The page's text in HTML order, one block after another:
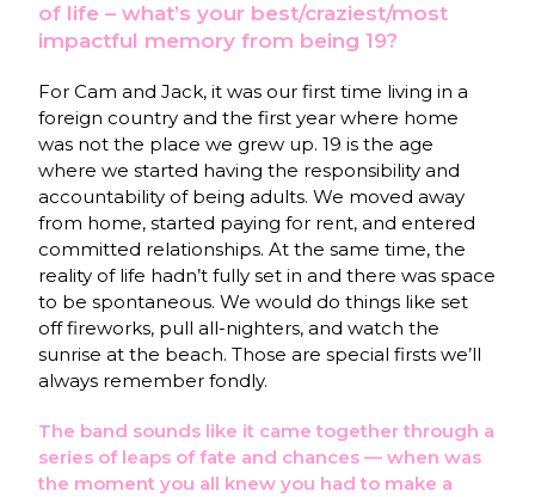
of life – what’s your best/craziest/most
impactful memory from being 19?
For Cam and Jack, it was our first time living in a
foreign country and the first year where home
was not the place we grew up. 19 is the age
where we started having the responsibility and
accountability of being adults. We moved away
from home, started paying for rent, and entered
committed relationships. At the same time, the
reality of life hadn’t fully set in and there was space
to be spontaneous. We would do things like set
off fireworks, pull all-nighters, and watch the
sunrise at the beach. Those are special firsts we’ll
always remember fondly.
The band sounds like it came together through a
series of leaps of fate and chances — when was
the moment you all knew you had to make a